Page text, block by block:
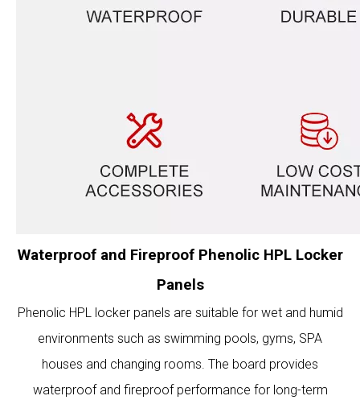
Waterproof and Fireproof Phenolic HPL Locker
Panels
Phenolic HPL locker panels are suitable for wet and humid
environments such as swimming pools, gyms, SPA
houses and changing rooms. The board provides
waterproof and fireproof performance for long-term